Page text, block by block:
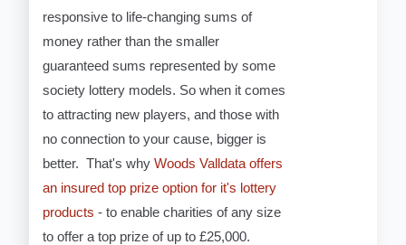
responsive to life-changing sums of
money rather than the smaller
guaranteed sums represented by some
society lottery models. So when it comes
to attracting new players, and those with
no connection to your cause, bigger is
better. That's whyWoods Valldata offers
an insured top prize option for it's lottery
products - to enable charities of any size
to offer a top prize of up to £25,000.